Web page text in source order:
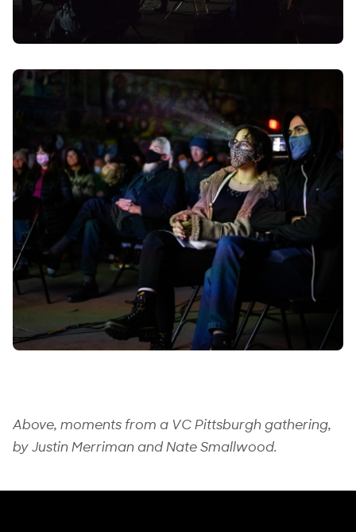
Above, moments from a VC Pittsburgh gathering,
byJustin MerrimanandNate Smallwood.